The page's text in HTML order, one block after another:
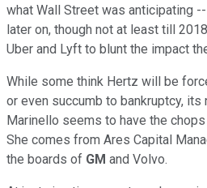
what Wall Street was anticipating
later on, though not at least till
Uber and Lyft to blunt the impact
While some think Hertz will be
or even succumb to bankruptcy, its
Marinello seems to have the
She comes from Ares Capital
the boards of GM and Volvo.